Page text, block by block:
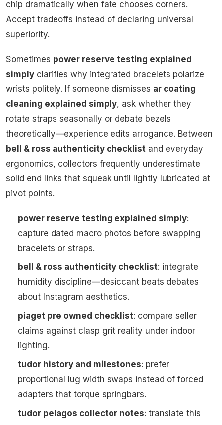
chip dramatically when fate chooses corners.
Accept tradeoffs instead of declaring universal
superiority.
Sometimes power reserve testing explained
simply clarifies why integrated bracelets polarize
wrists politely. If someone dismisses ar coating
cleaning explained simply, ask whether they
rotate straps seasonally or debate bezels
theoretically—experience edits arrogance. Between
bell & ross authenticity checklist and everyday
ergonomics, collectors frequently underestimate
solid end links that squeak until lightly lubricated at
pivot points.
power reserve testing explained simply:
capture dated macro photos before swapping
bracelets or straps.
bell & ross authenticity checklist: integrate
humidity discipline—desiccant beats debates
about Instagram aesthetics.
piaget pre owned checklist: compare seller
claims against clasp grit reality under indoor
lighting.
tudor history and milestones: prefer
proportional lug width swaps instead of forced
adapters that torque springbars.
tudor pelagos collector notes: translate this